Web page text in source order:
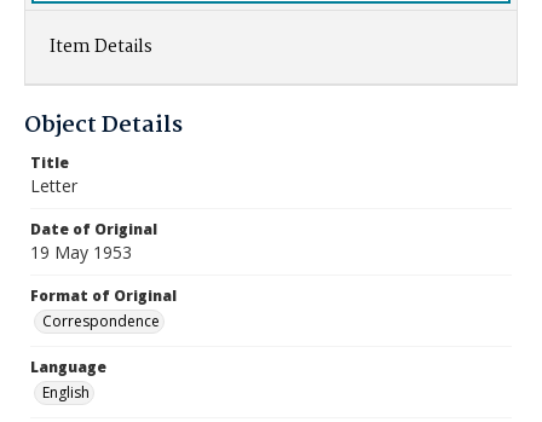
Item Details
Object Details
Title
Letter
Date of Original
19 May 1953
Format of Original
Correspondence
Language
English